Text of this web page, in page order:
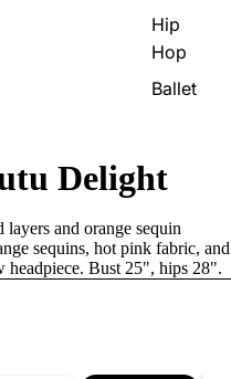
Hip
Hop
Ballet
Delight
and orange sequin
sequins, hot pink fabric, and
headpiece. Bust 25", hips 28".